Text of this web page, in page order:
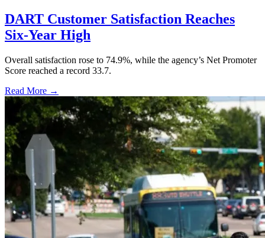
DART Customer Satisfaction Reaches
Six-Year High
Overall satisfaction rose to 74.9%, while the agency’s Net Promoter
Score reached a record 33.7.
Read More →